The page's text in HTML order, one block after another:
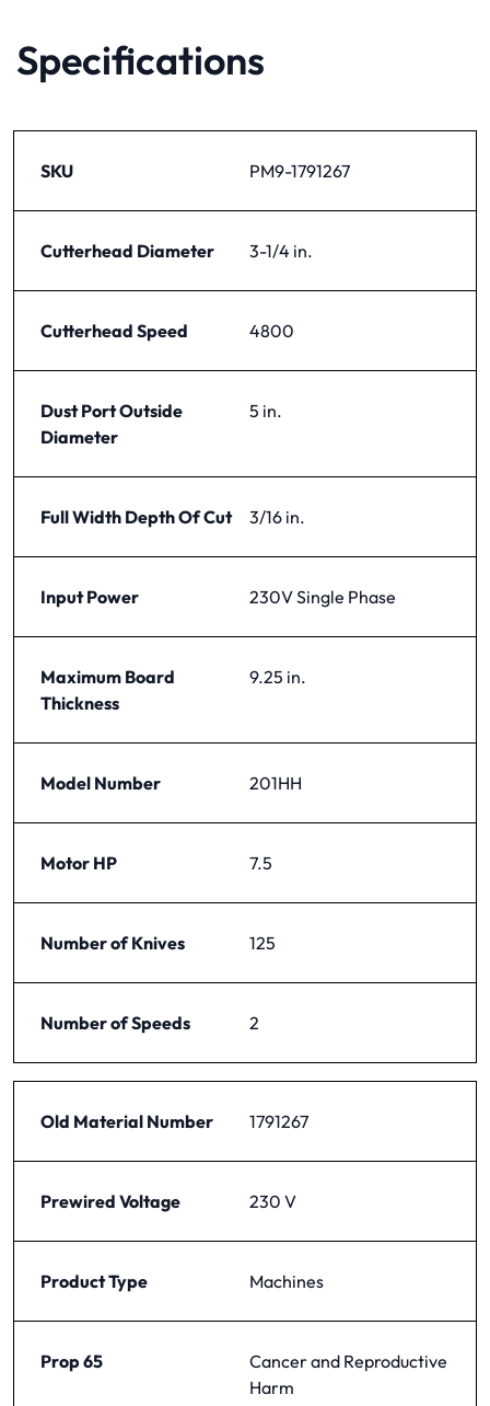
Specifications
SKU PM9-1791267
Cutterhead Diameter 3-1/4 in.
Cutterhead Speed 4800
Dust Port Outside
Diameter
5 in.
Full Width Depth Of Cut 3/16 in.
Input Power 230V Single Phase
Maximum Board
Thickness
9.25 in.
Model Number 201HH
Motor HP 7.5
Number of Knives 125
Number of Speeds 2
Old Material Number 1791267
Prewired Voltage 230 V
Product Type Machines
Prop 65
Cancer and Reproductive
Harm